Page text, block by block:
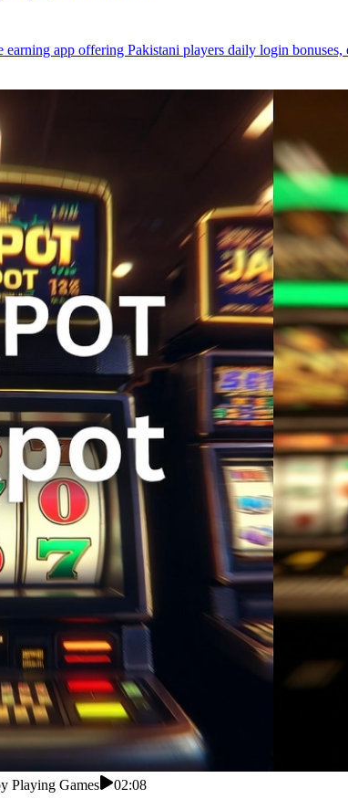
app offering Pakistani players daily login
Playing Games
02:08